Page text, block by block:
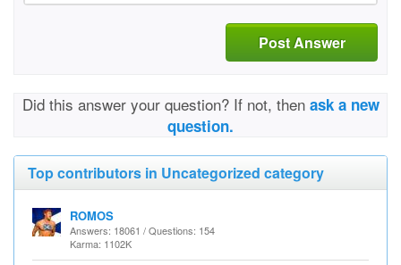
Post Answer
Did this answer your question? If not, then ask a new
question.
Top contributors in Uncategorized category
ROMOS
Answers: 18061 / Questions: 154
Karma: 1102K